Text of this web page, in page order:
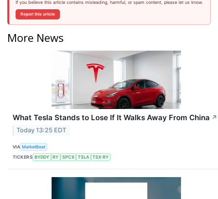
If you believe this article contains misleading, harmful, or spam content, please let us know.
Report this article
More News
What Tesla Stands to Lose If It Walks Away From China ↗
Today 13:25 EDT
VIA MarketBeat
TICKERS BYDDY RY SPCX TSLA TSX:RY